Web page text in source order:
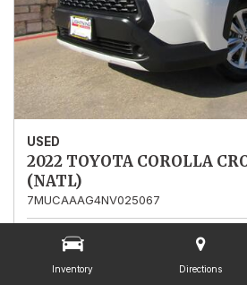
Inventory Directions
USED
2022 TOYOTA COROLLA
(NATL)
7MUCAAAG4NV025067
Mileage